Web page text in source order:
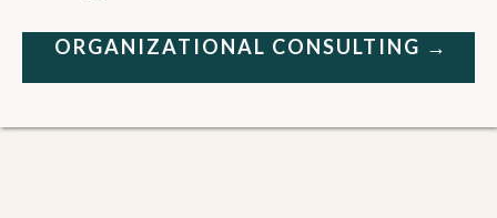
ORGANIZATIONAL CONSULTING →